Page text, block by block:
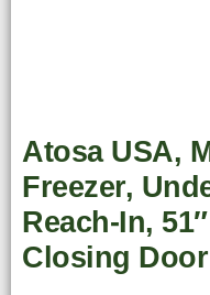
Atosa USA,
Freezer,
Reach-In,
Closing Door